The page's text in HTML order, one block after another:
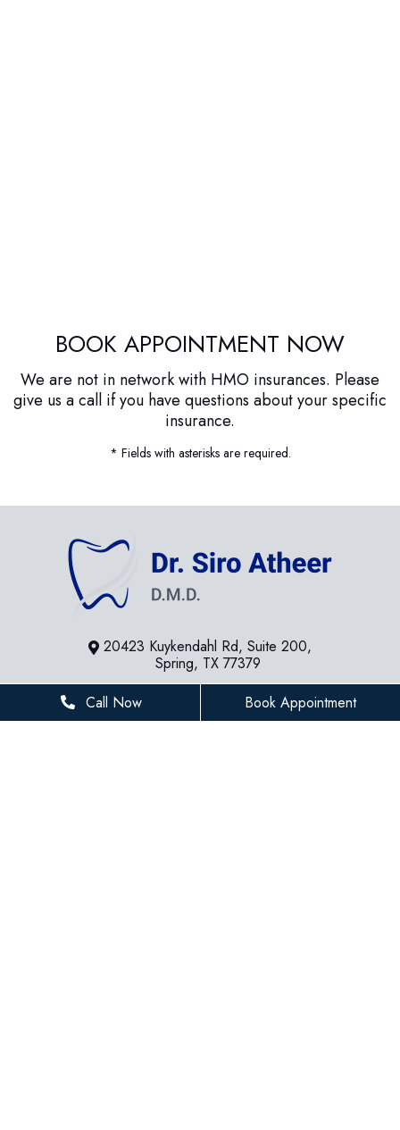
BOOK APPOINTMENT NOW
We are not in network with HMO insurances. Please
give us a call if you have questions about your specific
insurance.
* Fields with asterisks are required.
20423 Kuykendahl Rd, Suite 200,
Spring, TX 77379
281-936-8534
Call Now Book Appointment